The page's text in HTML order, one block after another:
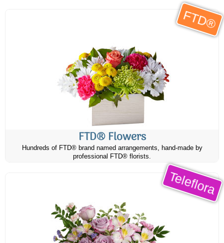
FTD®
FTD® Flowers
Hundreds of FTD® brand named arrangements, hand-made by
professional FTD® florists.
Teleflora